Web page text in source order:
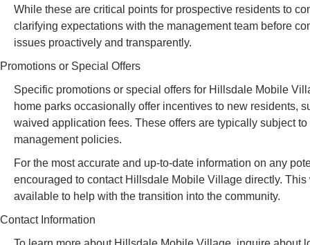
While these are critical points for prospective residents to
clarifying expectations with the management team before
issues proactively and transparently.
Promotions or Special Offers
Specific promotions or special offers for Hillsdale Mobile
home parks occasionally offer incentives to new residents,
waived application fees. These offers are typically subject
management policies.
For the most accurate and up-to-date information on any
encouraged to contact Hillsdale Mobile Village directly.
available to help with the transition into the community.
Contact Information